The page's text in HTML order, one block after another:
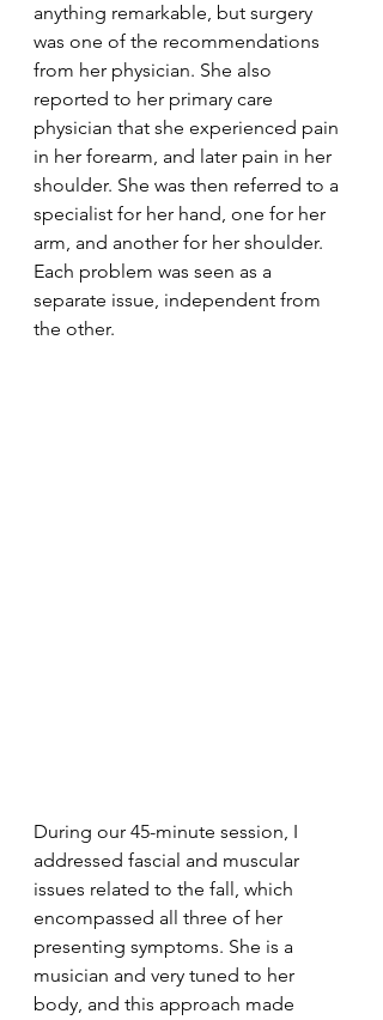
anything remarkable, but surgery
was one of the recommendations
from her physician. She also
reported to her primary care
physician that she experienced pain
in her forearm, and later pain in her
shoulder. She was then referred to a
specialist for her hand, one for her
arm, and another for her shoulder.
Each problem was seen as a
separate issue, independent from
the other.
During our 45-minute session, I
addressed fascial and muscular
issues related to the fall, which
encompassed all three of her
presenting symptoms. She is a
musician and very tuned to her
body, and this approach made